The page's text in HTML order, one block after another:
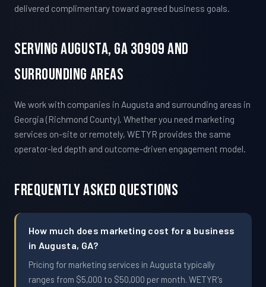
delivered complimentary toward agreed business goals.
Serving Augusta, GA 30909 And
Surrounding Areas
We work with companies in Augusta and surrounding areas in
Georgia (Richmond County). Whether you need marketing
services on-site or remotely, WETYR provides the same
operator-led depth and outcome-driven engagement model.
Frequently Asked Questions
How much does marketing cost for a business
in Augusta, GA?
Pricing for marketing services in Augusta typically
ranges from $5,000 to $50,000 per month. WETYR's